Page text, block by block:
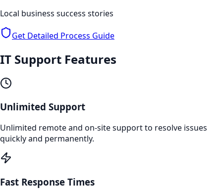
Local business success stories
Get Detailed Process Guide
IT Support Features
Unlimited Support
Unlimited remote and on-site support to resolve issues
quickly and permanently.
Fast Response Times